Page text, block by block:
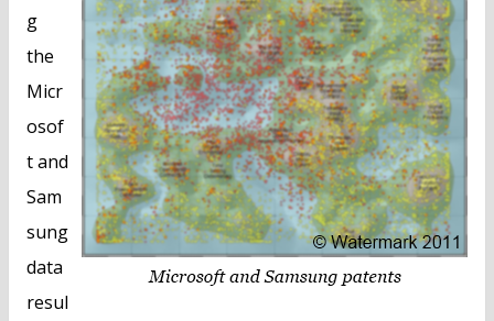
g
the
Micr
osof
t and
Sam
sung
data
resul